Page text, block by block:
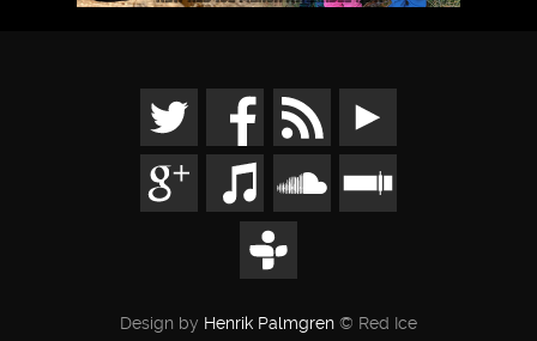
Design by Henrik Palmgren © Red Ice